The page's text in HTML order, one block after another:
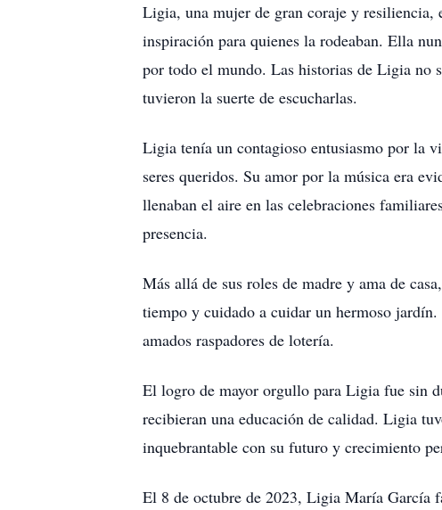
Ligia, una mujer de gran coraje y resiliencia,
inspiración para quienes la rodeaban. Ella
por todo el mundo. Las historias de Ligia no
tuvieron la suerte de escucharlas.
Ligia tenía un contagioso entusiasmo por la
seres queridos. Su amor por la música era
llenaban el aire en las celebraciones
presencia.
Más allá de sus roles de madre y ama de
tiempo y cuidado a cuidar un hermoso
amados raspadores de lotería.
El logro de mayor orgullo para Ligia fue sin
recibieran una educación de calidad. Ligia
inquebrantable con su futuro y crecimiento
El 8 de octubre de 2023, Ligia María García